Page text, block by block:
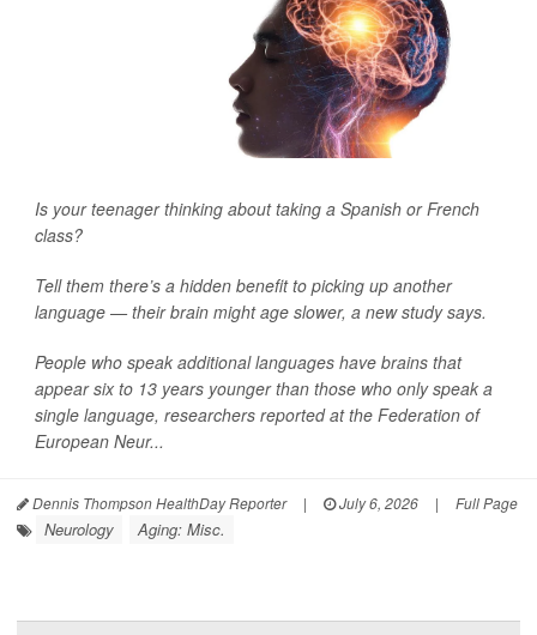
Is your teenager thinking about taking a Spanish or French
class?
Tell them there’s a hidden benefit to picking up another
language — their brain might age slower, a new study says.
People who speak additional languages have brains that
appear six to 13 years younger than those who only speak a
single language, researchers reported at the Federation of
European Neur...
Dennis Thompson HealthDay Reporter | July 6, 2026 | Full Page
Neurology Aging: Misc.